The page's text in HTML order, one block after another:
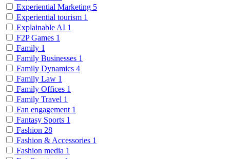
Experiential Marketing 5
Experiential tourism 1
Explainable AI 1
F2P Games 1
Family 1
Family Businesses 1
Family Dynamics 4
Family Law 1
Family Offices 1
Family Travel 1
Fan engagement 1
Fantasy Sports 1
Fashion 28
Fashion & Accessories 1
Fashion media 1